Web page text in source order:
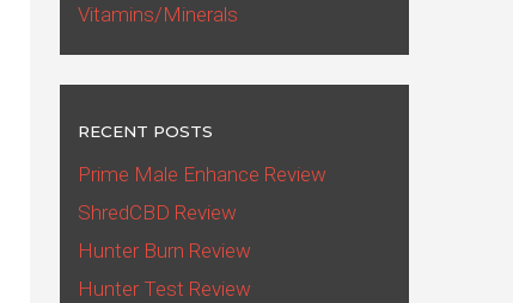
Vitamins/Minerals
RECENT POSTS
Prime Male Enhance Review
ShredCBD Review
Hunter Burn Review
Hunter Test Review